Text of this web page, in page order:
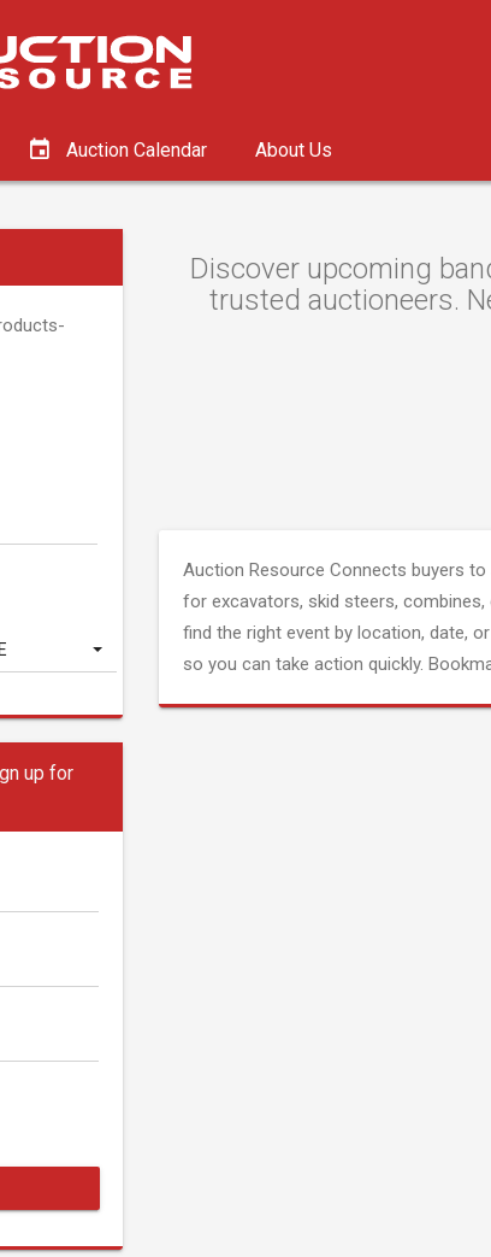
Auction Calendar About Us
up for
Discover upcoming
trusted auctioneers.
Auction Resource Connects buyers
for excavators, skid steers,
find the right event by location, date,
so you can take action quickly.